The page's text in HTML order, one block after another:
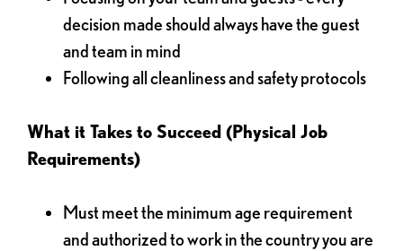
decision made should always have the guest
and team in mind
Following all cleanliness and safety protocols
What it Takes to Succeed (Physical Job
Requirements)
Must meet the minimum age requirement
and authorized to work in the country you are